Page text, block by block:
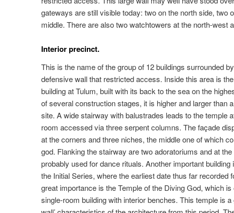
gateways are still visible today: two on the north side, two
middle. There are also two watchtowers at the north-west
Interior precinct.
This is the name of the group of 12 buildings surrounded
defensive wall that restricted access. Inside this area is
building at Tulum, built with its back to the sea on the
of several construction stages, it is higher and larger than
site. A wide stairway with balustrades leads to the temple
room accessed via three serpent columns. The façade
at the corners and three niches, the middle one of which
god. Flanking the stairway are two adoratoriums and at
probably used for dance rituals. Another important
the Initial Series, where the earliest date thus far recorded
great importance is the Temple of the Diving God, which
single-room building with interior benches. This temple is a